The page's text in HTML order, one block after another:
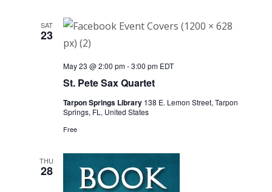
SAT
23
St. Pete Sax Quartet
May 23 @ 2:00 pm-3:00 pm EDT
Tarpon Springs Library 138 E. Lemon Street, Tarpon
Springs, FL, United States
Free
THU
28